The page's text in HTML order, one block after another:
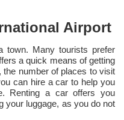
Airport
town. Many tourists prefer
a quick means of getting
the number of places to visit
can hire a car to help you
Renting a car offers you
your luggage, as you do not